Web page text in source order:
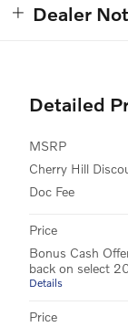
Dealer
Detailed
MSRP
Cherry Hill
Doc Fee
Price
Bonus Cash
back on select
Details
Price